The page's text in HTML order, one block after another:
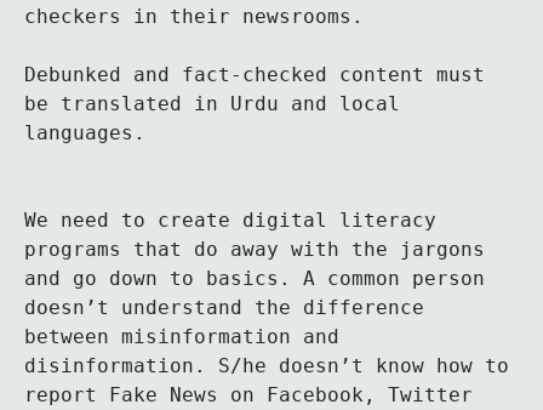
checkers in their newsrooms.
Debunked and fact-checked content must
be translated in Urdu and local
languages.
We need to create digital literacy
programs that do away with the jargons
and go down to basics. A common person
doesn’t understand the difference
between misinformation and
disinformation. S/he doesn’t know how to
report Fake News on Facebook, Twitter